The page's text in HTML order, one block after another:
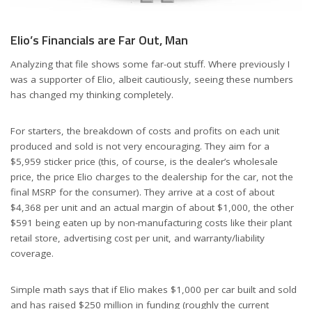
Elio’s Financials are Far Out, Man
Analyzing that file shows some far-out stuff. Where previously I
was a supporter of Elio, albeit cautiously, seeing these numbers
has changed my thinking completely.
For starters, the breakdown of costs and profits on each unit
produced and sold is not very encouraging. They aim for a
$5,959 sticker price (this, of course, is the dealer’s wholesale
price, the price Elio charges to the dealership for the car, not the
final MSRP for the consumer). They arrive at a cost of about
$4,368 per unit and an actual margin of about $1,000, the other
$591 being eaten up by non-manufacturing costs like their plant
retail store, advertising cost per unit, and warranty/liability
coverage.
Simple math says that if Elio makes $1,000 per car built and sold
and has raised $250 million in funding (roughly the current